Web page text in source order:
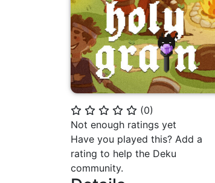
⭐ ⭐ ⭐ ⭐ ⭐ (0)
Not enough ratings yet
Have you played this? Add a
rating to help the Deku
community.